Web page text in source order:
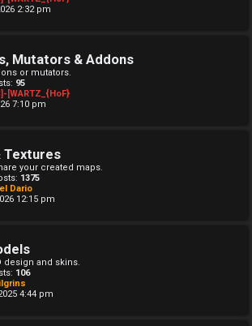
2:32 pm
Mutators & Addons
or mutators.
95
[WARTZ_{HoF}
7:10 pm
Textures
your created maps.
1375
Dario
12:15 pm
design and skins.
106
4:44 pm